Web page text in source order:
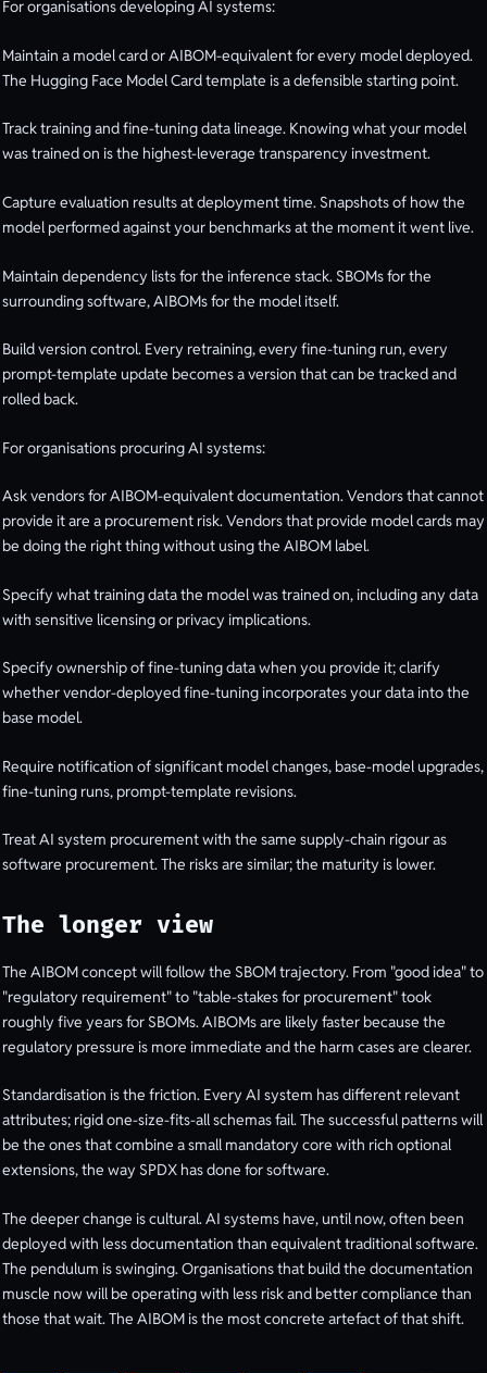
For organisations developing AI systems:
Maintain a model card or AIBOM-equivalent for every model deployed.
The Hugging Face Model Card template is a defensible starting point.
Track training and fine-tuning data lineage. Knowing what your model
was trained on is the highest-leverage transparency investment.
Capture evaluation results at deployment time. Snapshots of how the
model performed against your benchmarks at the moment it went live.
Maintain dependency lists for the inference stack. SBOMs for the
surrounding software, AIBOMs for the model itself.
Build version control. Every retraining, every fine-tuning run, every
prompt-template update becomes a version that can be tracked and
rolled back.
For organisations procuring AI systems:
Ask vendors for AIBOM-equivalent documentation. Vendors that cannot
provide it are a procurement risk. Vendors that provide model cards may
be doing the right thing without using the AIBOM label.
Specify what training data the model was trained on, including any data
with sensitive licensing or privacy implications.
Specify ownership of fine-tuning data when you provide it; clarify
whether vendor-deployed fine-tuning incorporates your data into the
base model.
Require notification of significant model changes, base-model upgrades,
fine-tuning runs, prompt-template revisions.
Treat AI system procurement with the same supply-chain rigour as
software procurement. The risks are similar; the maturity is lower.
The longer view
The AIBOM concept will follow the SBOM trajectory. From "good idea" to
"regulatory requirement" to "table-stakes for procurement" took
roughly five years for SBOMs. AIBOMs are likely faster because the
regulatory pressure is more immediate and the harm cases are clearer.
Standardisation is the friction. Every AI system has different relevant
attributes; rigid one-size-fits-all schemas fail. The successful patterns will
be the ones that combine a small mandatory core with rich optional
extensions, the way SPDX has done for software.
The deeper change is cultural. AI systems have, until now, often been
deployed with less documentation than equivalent traditional software.
The pendulum is swinging. Organisations that build the documentation
muscle now will be operating with less risk and better compliance than
those that wait. The AIBOM is the most concrete artefact of that shift.